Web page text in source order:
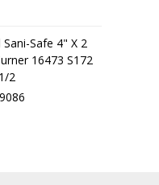
Safe 4" X 2
16473 S172
1/2